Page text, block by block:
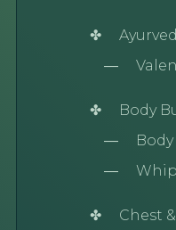
Body
Chest